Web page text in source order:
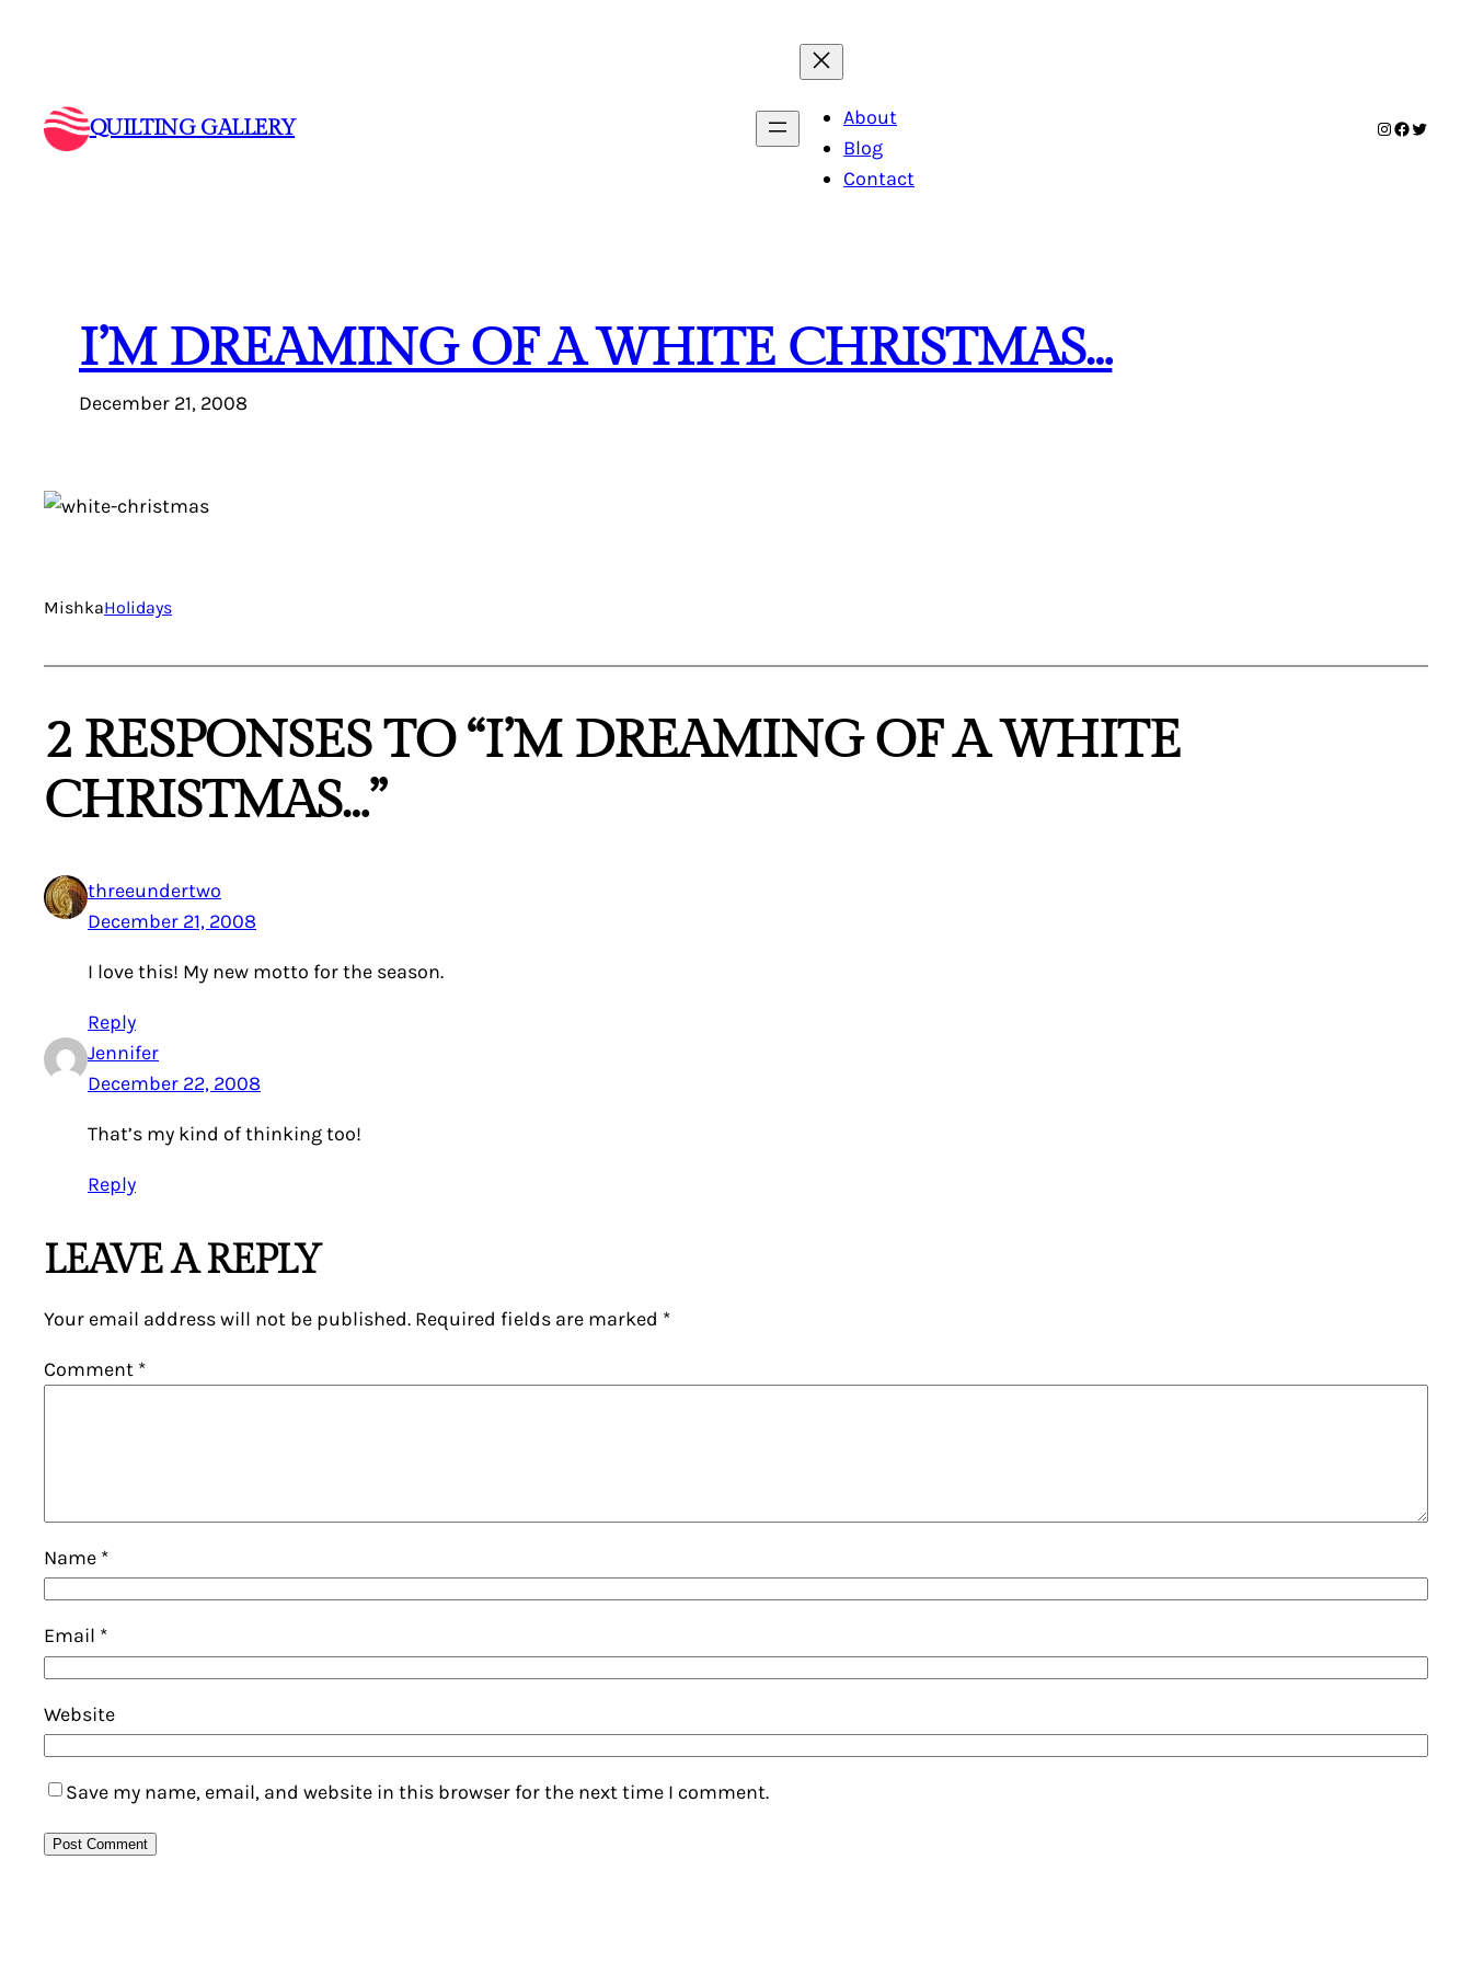
QUILTING GALLERY
About
Blog
Contact
Instagram
Facebook
Twitter
I’M DREAMING OF A WHITE CHRISTMAS…
December 21, 2008
MishkaHolidays
2 RESPONSES TO “I’M DREAMING OF A WHITE
CHRISTMAS…”
threeundertwo
December 21, 2008
I love this! My new motto for the season.
Reply
Jennifer
December 22, 2008
That’s my kind of thinking too!
Reply
LEAVE A REPLY
Your email address will not be published. Required fields are marked *
Comment *
Name *
Email *
Website
Save my name, email, and website in this browser for the next time I comment.